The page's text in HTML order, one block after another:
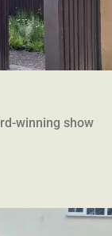
winning show